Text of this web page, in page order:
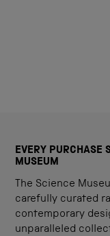
EVERY PURCHASE
MUSEUM
The Science
carefully curated
contemporary
unparalleled